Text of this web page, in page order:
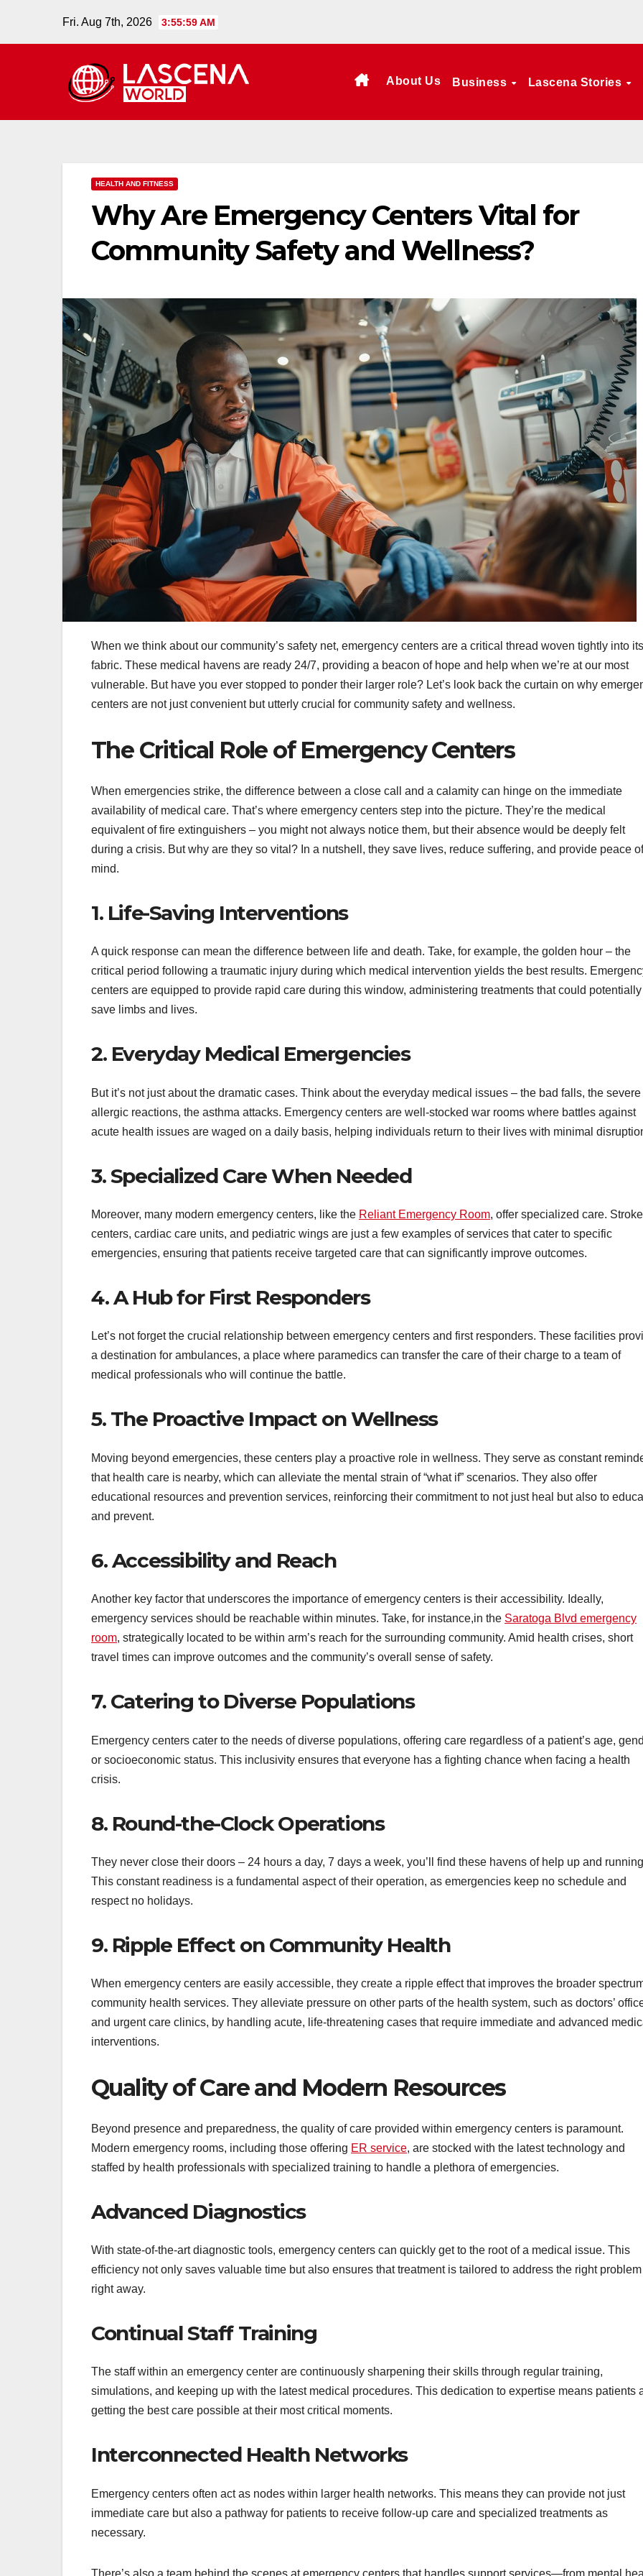
Fri. Aug 7th, 2026 3:56:00 AM
About Us Business Lascena Stories
HEALTH AND FITNESS
Why Are Emergency Centers Vital for
Community Safety and Wellness?
When we think about our community’s safety net, emergency centers are a critical thread woven tightly into its
fabric. These medical havens are ready 24/7, providing a beacon of hope and help when we’re at our most
vulnerable. But have you ever stopped to ponder their larger role? Let’s look back the curtain on why
centers are not just convenient but utterly crucial for community safety and wellness.
The Critical Role of Emergency Centers
When emergencies strike, the difference between a close call and a calamity can hinge on the immediate
availability of medical care. That’s where emergency centers step into the picture. They’re the medical
equivalent of fire extinguishers – you might not always notice them, but their absence would be deeply felt
during a crisis. But why are they so vital? In a nutshell, they save lives, reduce suffering, and provide peace of
mind.
1. Life-Saving Interventions
A quick response can mean the difference between life and death. Take, for example, the golden hour – the
critical period following a traumatic injury during which medical intervention yields the best results.
centers are equipped to provide rapid care during this window, administering treatments that could potentially
save limbs and lives.
2. Everyday Medical Emergencies
But it’s not just about the dramatic cases. Think about the everyday medical issues – the bad falls, the severe
allergic reactions, the asthma attacks. Emergency centers are well-stocked war rooms where battles against
acute health issues are waged on a daily basis, helping individuals return to their lives with minimal
3. Specialized Care When Needed
Moreover, many modern emergency centers, like the Reliant Emergency Room, offer specialized care. Stroke
centers, cardiac care units, and pediatric wings are just a few examples of services that cater to specific
emergencies, ensuring that patients receive targeted care that can significantly improve outcomes.
4. A Hub for First Responders
Let’s not forget the crucial relationship between emergency centers and first responders. These facilities
a destination for ambulances, a place where paramedics can transfer the care of their charge to a team of
medical professionals who will continue the battle.
5. The Proactive Impact on Wellness
Moving beyond emergencies, these centers play a proactive role in wellness. They serve as constant
that health care is nearby, which can alleviate the mental strain of “what if” scenarios. They also offer
educational resources and prevention services, reinforcing their commitment to not just heal but also to
and prevent.
6. Accessibility and Reach
Another key factor that underscores the importance of emergency centers is their accessibility. Ideally,
emergency services should be reachable within minutes. Take, for instance,in the Saratoga Blvd emergency
room, strategically located to be within arm’s reach for the surrounding community. Amid health crises, short
travel times can improve outcomes and the community’s overall sense of safety.
7. Catering to Diverse Populations
Emergency centers cater to the needs of diverse populations, offering care regardless of a patient’s age,
or socioeconomic status. This inclusivity ensures that everyone has a fighting chance when facing a health
crisis.
8. Round-the-Clock Operations
They never close their doors – 24 hours a day, 7 days a week, you’ll find these havens of help up and
This constant readiness is a fundamental aspect of their operation, as emergencies keep no schedule and
respect no holidays.
9. Ripple Effect on Community Health
When emergency centers are easily accessible, they create a ripple effect that improves the broader
community health services. They alleviate pressure on other parts of the health system, such as doctors’
and urgent care clinics, by handling acute, life-threatening cases that require immediate and advanced
interventions.
Quality of Care and Modern Resources
Beyond presence and preparedness, the quality of care provided within emergency centers is paramount.
Modern emergency rooms, including those offering ER service, are stocked with the latest technology and
staffed by health professionals with specialized training to handle a plethora of emergencies.
Advanced Diagnostics
With state-of-the-art diagnostic tools, emergency centers can quickly get to the root of a medical issue. This
efficiency not only saves valuable time but also ensures that treatment is tailored to address the right problem
right away.
Continual Staff Training
The staff within an emergency center are continuously sharpening their skills through regular training,
simulations, and keeping up with the latest medical procedures. This dedication to expertise means patients
getting the best care possible at their most critical moments.
Interconnected Health Networks
Emergency centers often act as nodes within larger health networks. This means they can provide not just
immediate care but also a pathway for patients to receive follow-up care and specialized treatments as
necessary.
There’s also a team behind the scenes at emergency centers that handles support services—from mental